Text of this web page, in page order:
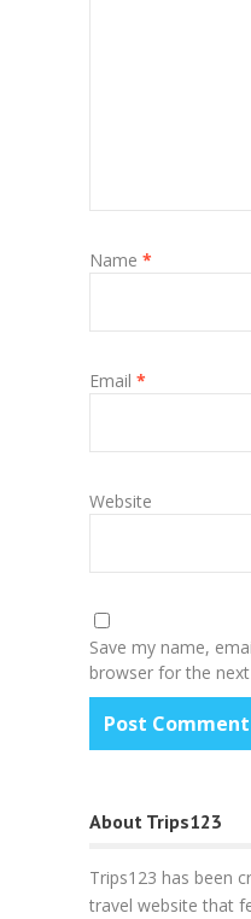
Name *
Email *
Website
Save my name,
browser for the
About Trips123
Trips123 has been
travel website that